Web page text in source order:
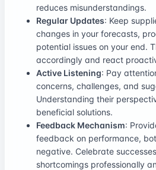
reduces misunderstandings.
Regular Updates: Keep
changes in your forecasts,
potential issues on your end.
accordingly and react
Active Listening: Pay
concerns, challenges, and
Understanding their
beneficial solutions.
Feedback Mechanism:
feedback on performance,
negative. Celebrate
shortcomings professionally